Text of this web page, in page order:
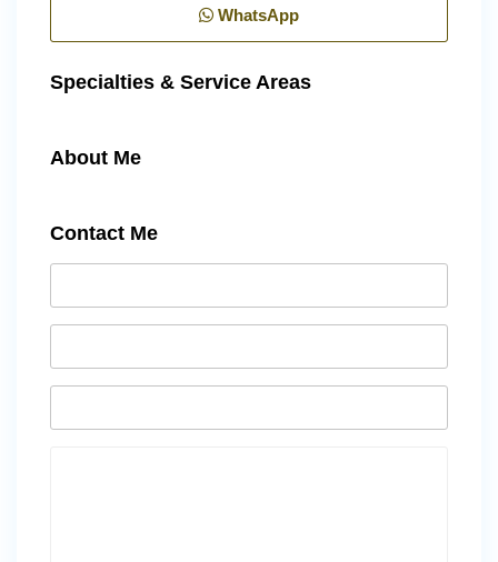
WhatsApp
Specialties & Service Areas
About Me
Contact Me